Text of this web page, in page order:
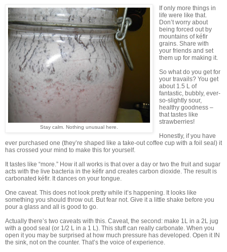
Stay calm. Nothing unusual here.
If only more things in
life were like that.
Don’t worry about
being forced out by
mountains of kéfir
grains. Share with
your friends and set
them up for making it.
So what do you get for
your travails? You get
about 1.5 L of
fantastic, bubbly, ever-
so-slightly sour,
healthy goodness –
that tastes like
strawberries!
Honestly, if you have
ever purchased one (they’re shaped like a take-out coffee cup with a foil seal) it
has crossed your mind to make this for yourself.
It tastes like “more.” How it all works is that over a day or two the fruit and sugar
acts with the live bacteria in the kéfir and creates carbon dioxide. The result is
carbonated kéfir. It dances on your tongue.
One caveat. This does not look pretty while it’s happening. It looks like
something you should throw out. But fear not. Give it a little shake before you
pour a glass and all is good to go.
Actually there’s two caveats with this. Caveat, the second: make 1L in a 2L jug
with a good seal (or 1/2 L in a 1 L). This stuff can really carbonate. When you
open it you may be surprised at how much pressure has developed. Open it IN
the sink, not on the counter. That’s the voice of experience.